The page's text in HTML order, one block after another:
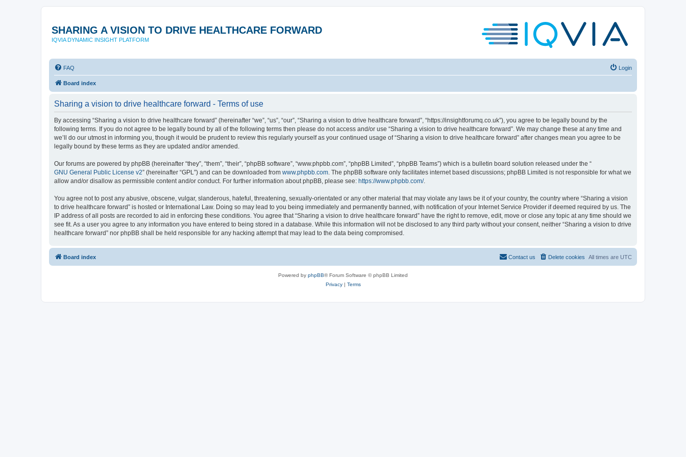
SHARING A VISION TO DRIVE HEALTHCARE FORWARD
IQVIA DYNAMIC INSIGHT PLATFORM
FAQ Login
Board index
Sharing a vision to drive healthcare forward - Terms of use
By accessing “Sharing a vision to drive healthcare forward” (hereinafter “we”, “us”, “our”, “Sharing a vision to drive healthcare forward”, “https://insightforumq.co.uk”), you agree to be legally bound by the
following terms. If you do not agree to be legally bound by all of the following terms then please do not access and/or use “Sharing a vision to drive healthcare forward”. We may change these at any time and
we’ll do our utmost in informing you, though it would be prudent to review this regularly yourself as your continued usage of “Sharing a vision to drive healthcare forward” after changes mean you agree to be
legally bound by these terms as they are updated and/or amended.
Our forums are powered by phpBB (hereinafter “they”, “them”, “their”, “phpBB software”, “www.phpbb.com”, “phpBB Limited”, “phpBB Teams”) which is a bulletin board solution released under the “
GNU General Public License v2” (hereinafter “GPL”) and can be downloaded from www.phpbb.com. The phpBB software only facilitates internet based discussions; phpBB Limited is not responsible for what we
allow and/or disallow as permissible content and/or conduct. For further information about phpBB, please see: https://www.phpbb.com/.
You agree not to post any abusive, obscene, vulgar, slanderous, hateful, threatening, sexually-orientated or any other material that may violate any laws be it of your country, the country where “Sharing a vision
to drive healthcare forward” is hosted or International Law. Doing so may lead to you being immediately and permanently banned, with notification of your Internet Service Provider if deemed required by us. The
IP address of all posts are recorded to aid in enforcing these conditions. You agree that “Sharing a vision to drive healthcare forward” have the right to remove, edit, move or close any topic at any time should we
see fit. As a user you agree to any information you have entered to being stored in a database. While this information will not be disclosed to any third party without your consent, neither “Sharing a vision to drive
healthcare forward” nor phpBB shall be held responsible for any hacking attempt that may lead to the data being compromised.
Board index All times are UTC
Delete cookies
Contact us
Powered by phpBB® Forum Software © phpBB Limited
Privacy| Terms